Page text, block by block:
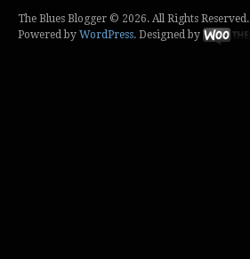
The Blues Blogger © 2026. All Rights Reserved.
Powered by WordPress. Designed by